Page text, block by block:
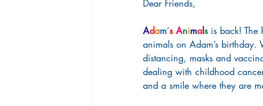
Dear Friends,
Adam‘s Animals is back! The
animals on Adam’s
distancing, masks and
dealing with childhood
and a smile where they are